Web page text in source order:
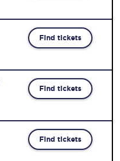
Find tickets
Find tickets
Find tickets